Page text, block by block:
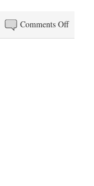
Comments Offon
Converse